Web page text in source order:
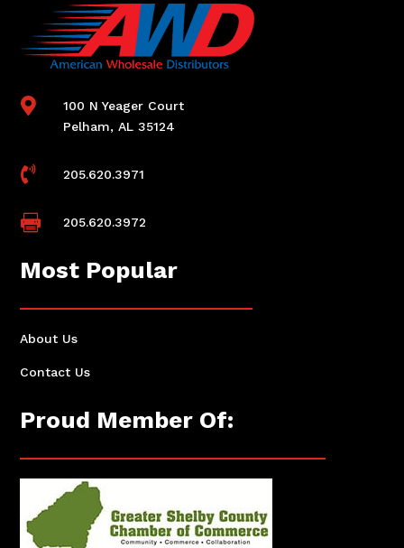

100 N Yeager Court
Pelham, AL 35124
 205.620.3971
 205.620.3972
Most Popular
About Us
Contact Us
Proud Member Of: